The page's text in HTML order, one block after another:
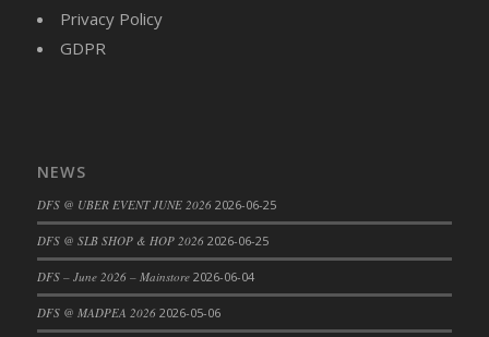
DFS Buttered Popcorn
DFS Buttered Toast
DFS Butternut Squash and Turkey Casserole
DFS Butternut Squash and Turkey Pot Pie
DFS Butternut and Herb Tortellini
DFS CC Jackfruit Cake (Limited)
Privacy Policy
GDPR
NEWS
DFS @ UBER EVENT JUNE 2026 2026-06-25
DFS @ SLB SHOP & HOP 2026 2026-06-25
DFS – June 2026 – Mainstore 2026-06-04
DFS @ MADPEA 2026 2026-05-06